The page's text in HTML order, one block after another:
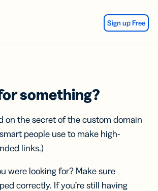
Sign up Free
something?
on the secret of the custom domain
people use to make high-
links.)
were looking for? Make sure
correctly. If you’re still having